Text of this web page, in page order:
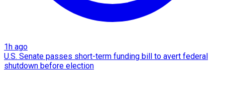
1h ago
U.S. Senate passes short-term funding bill to avert federal
shutdown before election